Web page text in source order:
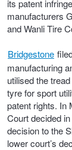
its patent
manufacturers
and Wanli Tire
Bridgestone
manufacturing
utilised the
tyre for sport
patent rights. In
Courtdecided
decision to the
lower court’s
4WD & SUV
Vehicle
Wheel
Wheel
Voucher
Book a